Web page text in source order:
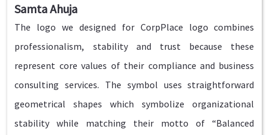
Samta Ahuja
The logo we designed for CorpPlace logo combines
professionalism, stability and trust because these
represent core values of their compliance and business
consulting services. The symbol uses straightforward
geometrical shapes which symbolize organizational
stability while matching their motto of “Balanced